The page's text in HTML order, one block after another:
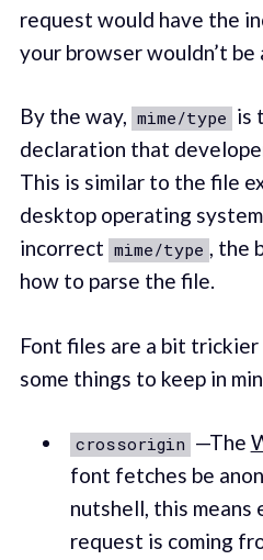
request would have the
your browser wouldn’t
By the way, mime/type is
declaration that
This is similar to the file
desktop operating
incorrect mime/type , the
how to parse the file.
Font files are a bit
some things to keep in
crossorigin —The
font fetches be
nutshell, this means
request is coming